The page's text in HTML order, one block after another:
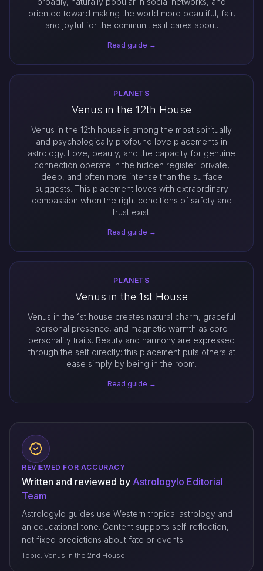
oriented toward making the world more beautiful, fair,
and joyful for the communities it cares about.
Read guide →
PLANETS
Venus in the 12th House
Venus in the 12th house is among the most spiritually
and psychologically profound love placements in
astrology. Love, beauty, and the capacity for genuine
connection operate in the hidden register: private,
deep, and often more intense than the surface
suggests. This placement loves with extraordinary
compassion when the right conditions of safety and
trust exist.
Read guide →
PLANETS
Venus in the 1st House
Venus in the 1st house creates natural charm, graceful
personal presence, and magnetic warmth as core
personality traits. Beauty and harmony are expressed
through the self directly: this placement puts others at
ease simply by being in the room.
Read guide →
REVIEWED FOR ACCURACY
Written and reviewed by Astrologylo Editorial
Team
Astrologylo guides use Western tropical astrology and
an educational tone. Content supports self-reflection,
not fixed predictions about fate or events.
Topic: Venus in the 2nd House